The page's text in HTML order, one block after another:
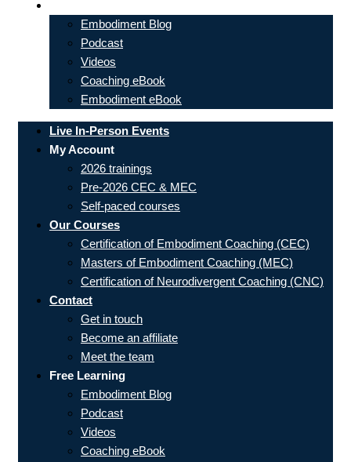
Embodiment Blog
Podcast
Videos
Coaching eBook
Embodiment eBook
Live In-Person Events
My Account
2026 trainings
Pre-2026 CEC & MEC
Self-paced courses
Our Courses
Certification of Embodiment Coaching (CEC)
Masters of Embodiment Coaching (MEC)
Certification of Neurodivergent Coaching (CNC)
Contact
Get in touch
Become an affiliate
Meet the team
Free Learning
Embodiment Blog
Podcast
Videos
Coaching eBook